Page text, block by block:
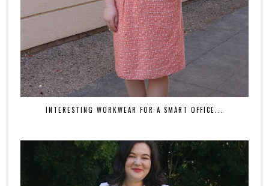
INTERESTING WORKWEAR FOR A SMART OFFICE...